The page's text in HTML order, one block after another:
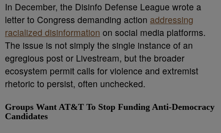
In December, the Disinfo Defense League wrote a
letter to Congress demanding action addressing
racialized disinformation on social media platforms.
The issue is not simply the single instance of an
egregious post or Livestream, but the broader
ecosystem permit calls for violence and extremist
rhetoric to persist, often unchecked.
Groups Want AT&T To Stop Funding Anti-Democracy
Candidates